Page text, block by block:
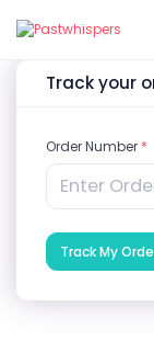
Track your
Order Number *
Track My